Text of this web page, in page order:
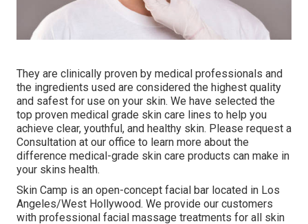
They are clinically proven by medical professionals and
the ingredients used are considered the highest quality
and safest for use on your skin. We have selected the
top proven medical grade skin care lines to help you
achieve clear, youthful, and healthy skin. Please request a
Consultation at our office to learn more about the
difference medical-grade skin care products can make in
your skins health.
Skin Camp is an open-concept facial bar located in Los
Angeles/West Hollywood. We provide our customers
with professional facial massage treatments for all skin